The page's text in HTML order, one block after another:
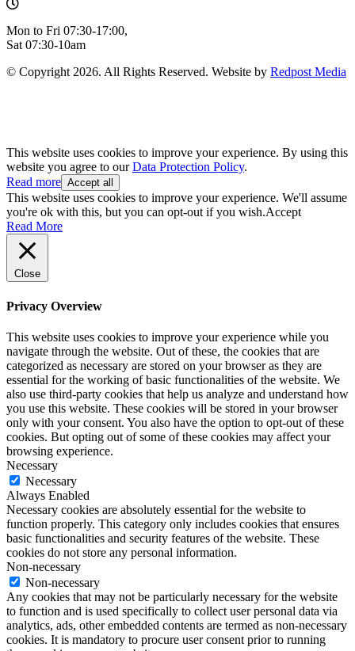
Mon to Fri 07:30-17:00,
Sat 07:30-10am
© Copyright 2026. All Rights Reserved. Website by Redpost Media
This website uses cookies to improve your experience. By using this
website you agree to ourData Protection Policy.
Read more Accept all
This website uses cookies to improve your experience. We'll assume
you're ok with this, but you can opt-out if you wish.Accept
Read More
Close
Privacy Overview
This website uses cookies to improve your experience while you
navigate through the website. Out of these, the cookies that are
categorized as necessary are stored on your browser as they are
essential for the working of basic functionalities of the website. We
also use third-party cookies that help us analyze and understand how
you use this website. These cookies will be stored in your browser
only with your consent. You also have the option to opt-out of these
cookies. But opting out of some of these cookies may affect your
browsing experience.
Necessary
Necessary
Always Enabled
Necessary cookies are absolutely essential for the website to
function properly. This category only includes cookies that ensures
basic functionalities and security features of the website. These
cookies do not store any personal information.
Non-necessary
Non-necessary
Any cookies that may not be particularly necessary for the website
to function and is used specifically to collect user personal data via
analytics, ads, other embedded contents are termed as non-necessary
cookies. It is mandatory to procure user consent prior to running